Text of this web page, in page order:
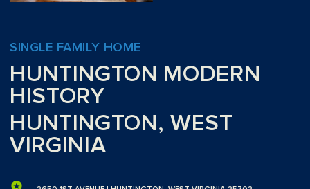
SINGLE FAMILY HOME
HUNTINGTON MODERN
HISTORY
HUNTINGTON, WEST
VIRGINIA